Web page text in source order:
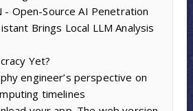
- Open-Source AI Penetration
Brings Local LLM Analysis
Yet?
engineer’s perspective on
timelines